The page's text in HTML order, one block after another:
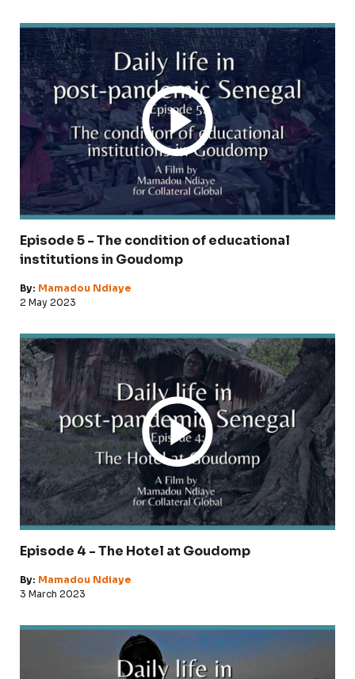
Episode 5 - The condition of educational
institutions in Goudomp
By: Mamadou Ndiaye
2 May 2023
Episode 4 - The Hotel at Goudomp
By: Mamadou Ndiaye
3 March 2023